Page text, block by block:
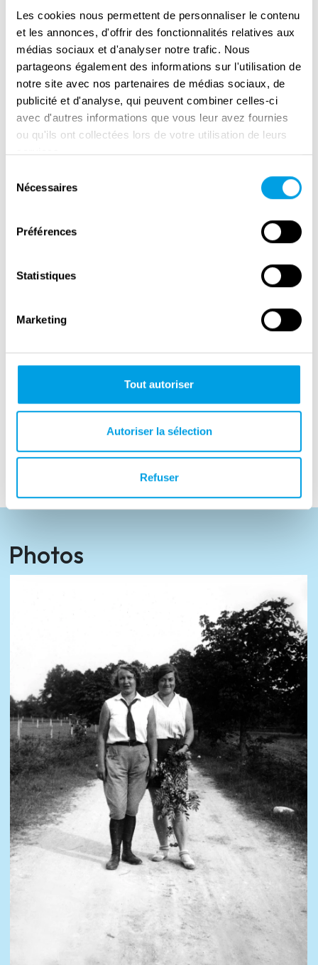
Les cookies nous permettent de personnaliser le contenu
et les annonces, d'offrir des fonctionnalités relatives aux
médias sociaux et d'analyser notre trafic. Nous
partageons également des informations sur l'utilisation de
notre site avec nos partenaires de médias sociaux, de
publicité et d'analyse, qui peuvent combiner celles-ci
avec d'autres informations que vous leur avez fournies
ou qu'ils ont collectées lors de votre utilisation de leurs
services.
Nécessaires
Préférences
Statistiques
Marketing
Tout autoriser
Autoriser la sélection
Refuser
woman in the elite group called the
cichociemni(the silent unseen).
From March 1944 she served in the
directorate of the Women’s Army Service that
operated within the Home Army headquarters.
She fought in the Warsaw Uprising, a large
operation by the Home Army to liberate their
After the war she joined the anti-communist
arrested by the Security Service and was
released she worked at the University of
University in Toruń. She was one of the
founders of the World Association of Home
Army Soldiers and the initiator of the
in Toruń. In 2006 she was promoted to the
rank of brigadier general in the Polish Army to
honour her achievements. Elżbieta Zawacka
died in 2009.
Photos